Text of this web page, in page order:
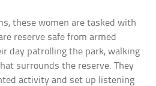
these women are tasked with
reserve safe from armed
day patrolling the park, walking
surrounds the reserve. They
activity and set up listening